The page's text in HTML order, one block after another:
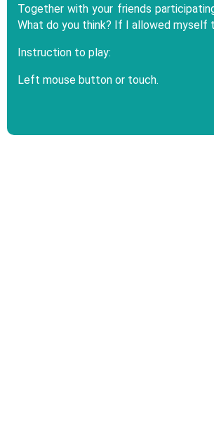
Together with your friends
What do you think? If I allowed
Instruction to play:
Left mouse button or touch.